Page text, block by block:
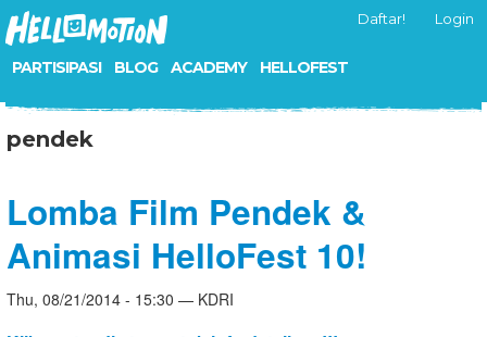
PARTISIPASI BLOG ACADEMY HELLOFEST
Daftar! Login
pendek
Lomba Film Pendek &
Animasi HelloFest 10!
Thu, 08/21/2014 - 15:30 — KDRI